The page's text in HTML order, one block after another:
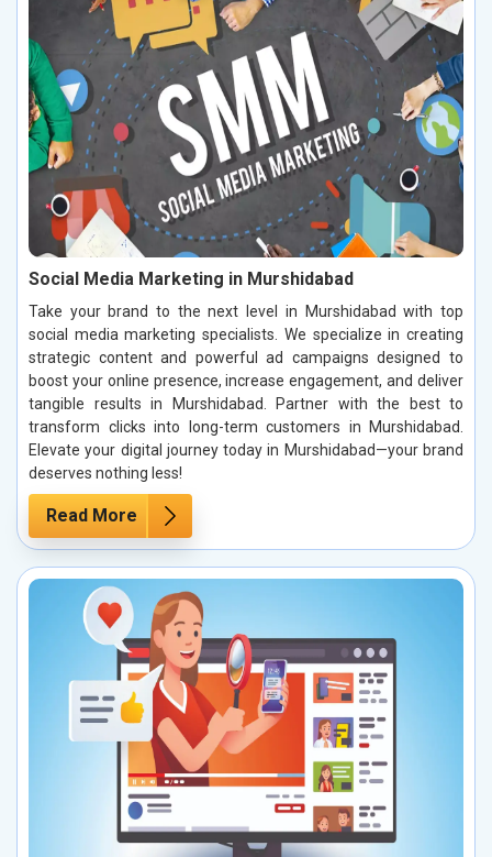
Social Media Marketing in Murshidabad
Take your brand to the next level in Murshidabad with top
social media marketing specialists. We specialize in creating
strategic content and powerful ad campaigns designed to
boost your online presence, increase engagement, and deliver
tangible results in Murshidabad. Partner with the best to
transform clicks into long-term customers in Murshidabad.
Elevate your digital journey today in Murshidabad—your brand
deserves nothing less!
Read More